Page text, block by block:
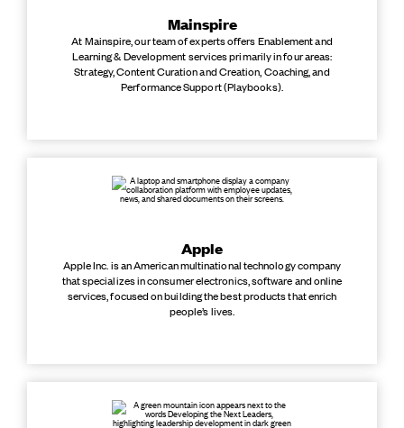
Mainspire
At Mainspire, our team of experts offers Enablement and
Learning & Development services primarily in four areas:
Strategy, Content Curation and Creation, Coaching, and
Performance Support (Playbooks).
Apple
Apple Inc. is an American multinational technology company
that specializes in consumer electronics, software and online
services, focused on building the best products that enrich
people’s lives.